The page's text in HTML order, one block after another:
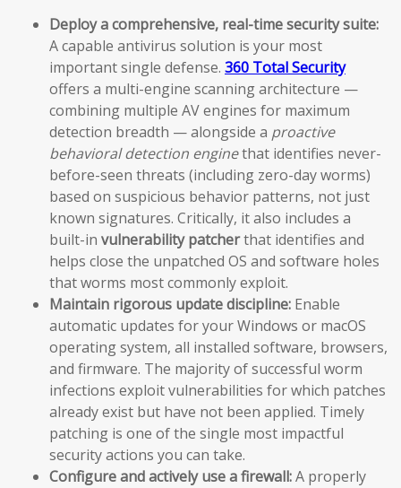
Deploy a comprehensive, real-time security suite:
A capable antivirus solution is your most
important single defense. 360 Total Security
offers a multi-engine scanning architecture —
combining multiple AV engines for maximum
detection breadth — alongside a proactive
behavioral detection enginethat identifies never-
before-seen threats (including zero-day worms)
based on suspicious behavior patterns, not just
known signatures. Critically, it also includes a
built-in vulnerability patcherthat identifies and
helps close the unpatched OS and software holes
that worms most commonly exploit.
Maintain rigorous update discipline: Enable
automatic updates for your Windows or macOS
operating system, all installed software, browsers,
and firmware. The majority of successful worm
infections exploit vulnerabilities for which patches
already exist but have not been applied. Timely
patching is one of the single most impactful
security actions you can take.
Configure and actively use a firewall:A properly